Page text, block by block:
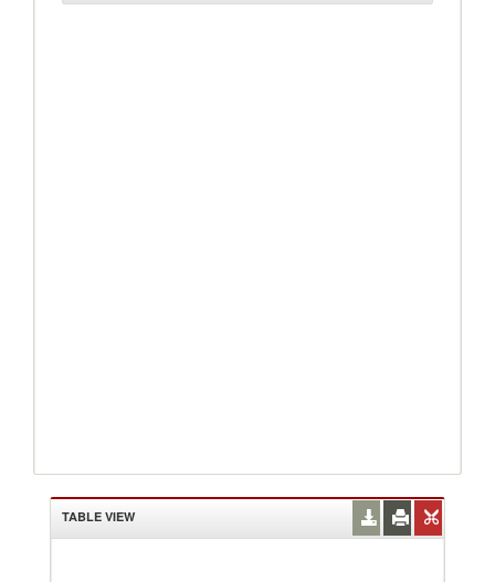
TABLE VIEW